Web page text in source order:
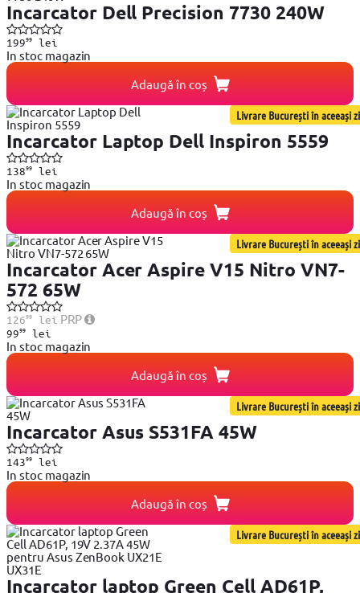
Incarcator Dell Precision 7730 240W
19999lei
In stoc magazin
Adaugă în coș
Livrare București în aceeași zi
Incarcator Laptop Dell Inspiron 5559
13899lei
In stoc magazin
Adaugă în coș
Livrare București în aceeași zi
Incarcator Acer Aspire V15 Nitro VN7-
572 65W
12699lei PRP
9999lei
In stoc magazin
Adaugă în coș
Livrare București în aceeași zi
Incarcator Asus S531FA 45W
14399lei
In stoc magazin
Adaugă în coș
Livrare București în aceeași zi
Incarcator laptop Green Cell AD61P,